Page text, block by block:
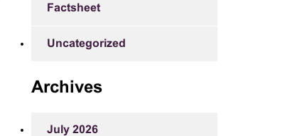
Factsheet
Uncategorized
Archives
July 2026